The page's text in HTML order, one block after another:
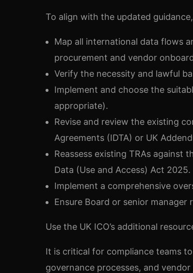
To align with the updated
Map all international data flows
procurement and vendor
Verify the necessity and lawful
Implement and choose the
appropriate).
Revise and review the existing
Agreements (IDTA) or UK
Reassess existing TRAs against
Data (Use and Access) Act 2025.
Implement a comprehensive
Ensure Board or senior
Use the UK ICO’s additional
It is critical for compliance teams
governance processes, and